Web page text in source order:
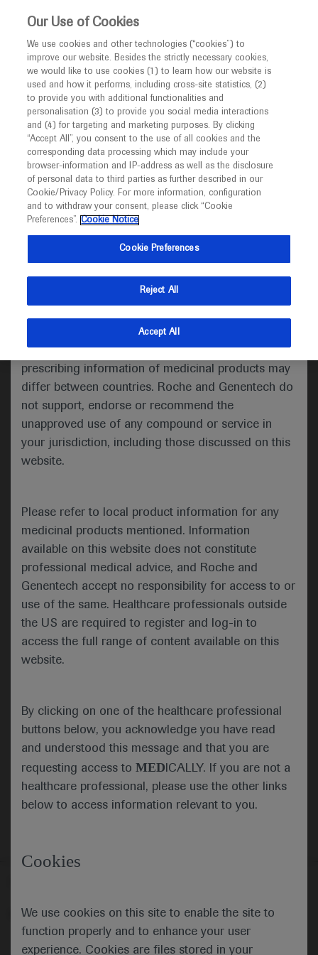
This website is intended only for healthcare
MED ICALLY
I am a healthcare professional
Notice
Welcome toMEDICALLY. This website is a non-
promotional international resource intended to
facilitate transparent scientific exchange regarding
developments in medical research and disease
management. It is intended for healthcare
(UK) and Australia. The content on this website
may include scientific information about
indications and services that are not approved or
valid in your jurisdiction. Registration status and
prescribing information of medicinal products may
differ between countries. Roche and Genentech do
not support, endorse or recommend the
unapproved use of any compound or service in
your jurisdiction, including those discussed on this
website.
Please refer to local product information for any
medicinal products mentioned. Information
available on this website does not constitute
professional medical advice, and Roche and
Genentech accept no responsibility for access to or
use of the same. Healthcare professionals outside
the US are required to register and log-in to
access the full range of content available on this
website.
By clicking on one of the healthcare professional
buttons below, you acknowledge you have read
and understood this message and that you are
requesting access to MED ICALLY. If you are not a
healthcare professional, please use the other links
below to access information relevant to you.
Cookies
We use cookies on this site to enable the site to
function properly and to enhance your user
experience. Cookies are files stored in your
Contact Us
Please, let us know what we can help you with
MEDICALLY related
Share feedback on Medically
Share feedback
Please describe your feedback below*
I consent to my data being processed for the purpose
of responding to my inquiry and in accordance with the
Cancel
© 2025 F. Hoffmann-La Roche Ltd - M-XX-00001412
MED ICALLY Legal Statement
Privacy Policy
Our Use of Cookies
We use cookies and other technologies (“cookies”) to
improve our website. Besides the strictly necessary cookies,
we would like to use cookies (1) to learn how our website is
used and how it performs, including cross-site statistics, (2)
to provide you with additional functionalities and
personalisation (3) to provide you social media interactions
and (4) for targeting and marketing purposes. By clicking
“Accept All”, you consent to the use of all cookies and the
corresponding data processing which may include your
browser-information and IP-address as well as the disclosure
of personal data to third parties as further described in our
Cookie/Privacy Policy. For more information, configuration
and to withdraw your consent, please click “Cookie
Preferences”. Cookie Notice
Cookie Preferences
Reject All
Accept All